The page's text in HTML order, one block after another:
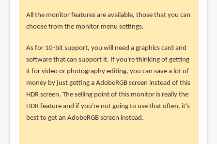
get
the
by
jerry
(not
verified)
All the monitor features are available, those that you can
choose from the monitor menu settings.
As for 10-bit support, you will need a graphics card and
software that can support it. If you're thinking of getting
it for video or photography editing, you can save a lot of
money by just getting a AdobeRGB screen instead of this
HDR screen. The selling point of this monitor is really the
HDR feature and if you're not going to use that often, it's
best to get an AdobeRGB screen instead.